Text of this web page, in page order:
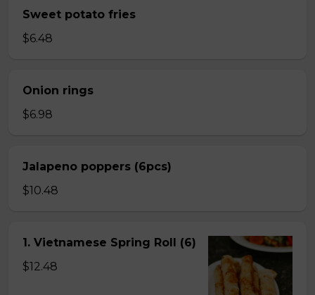
Sweet potato fries
$6.48
Onion rings
$6.98
Jalapeno poppers (6pcs)
$10.48
1. Vietnamese Spring Roll (6)
$12.48